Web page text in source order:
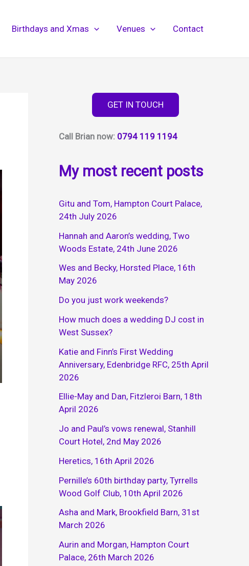
Birthdays and Xmas Venues Contact
GET IN TOUCH
Call Brian now: 0794 119 1194
My most recent posts
Gitu and Tom, Hampton Court Palace,
24th July 2026
Hannah and Aaron’s wedding, Two
Woods Estate, 24th June 2026
Wes and Becky, Horsted Place, 16th
May 2026
Do you just work weekends?
How much does a wedding DJ cost in
West Sussex?
Katie and Finn’s First Wedding
Anniversary, Edenbridge RFC, 25th April
2026
Ellie-May and Dan, Fitzleroi Barn, 18th
April 2026
Jo and Paul’s vows renewal, Stanhill
Court Hotel, 2nd May 2026
Heretics, 16th April 2026
Pernille’s 60th birthday party, Tyrrells
Wood Golf Club, 10th April 2026
Asha and Mark, Brookfield Barn, 31st
March 2026
Aurin and Morgan, Hampton Court
Palace, 26th March 2026